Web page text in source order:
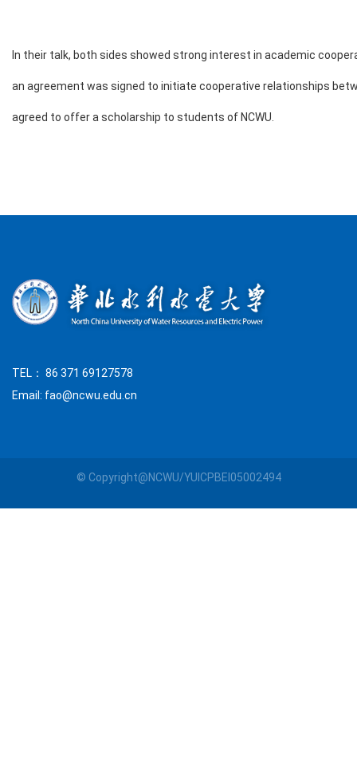
In their talk, both sides showed strong interest in academic
an agreement was signed to initiate cooperative relationships
agreed to offer a scholarship to students of NCWU.
TEL： 86 371 69127578
Email: fao@ncwu.edu.cn
© Copyright@NCWU/YUICPBEI05002494